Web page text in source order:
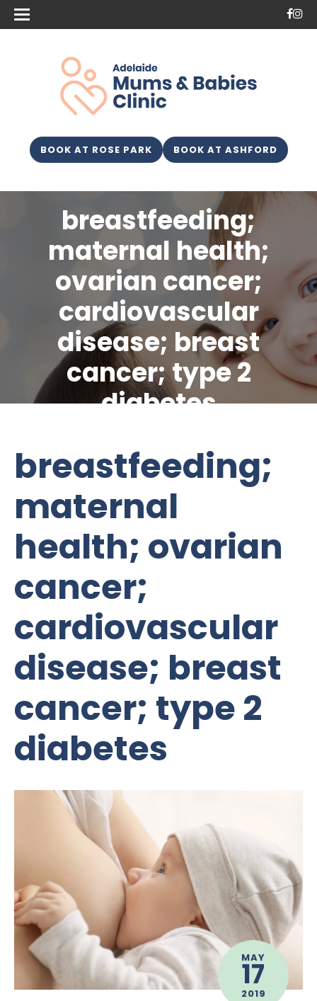
BOOK AT ROSE PARK BOOK AT ASHFORD
breastfeeding;
maternal health;
ovarian cancer;
cardiovascular
disease; breast
cancer; type 2
diabetes
breastfeeding;
maternal
health; ovarian
cancer;
cardiovascular
disease; breast
cancer; type 2
diabetes
MAY
17
2019